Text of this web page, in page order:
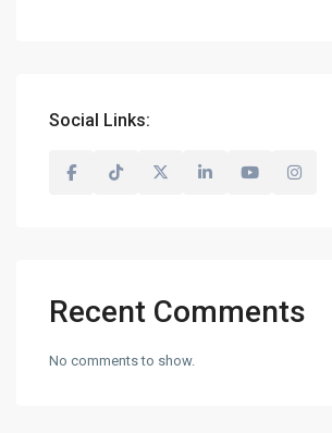
Social Links:
Recent Comments
No comments to show.